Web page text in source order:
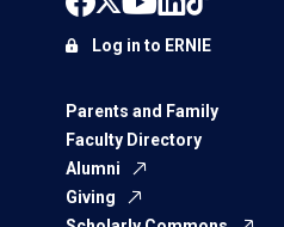
Parents and Family
Faculty Directory
Alumni
Giving
Log in to ERNIE